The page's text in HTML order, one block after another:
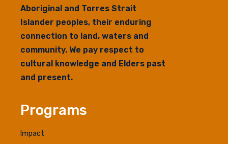
Aboriginal and Torres Strait
Islander peoples, their enduring
connection to land, waters and
community. We pay respect to
cultural knowledge and Elders past
and present.
Programs
Impact